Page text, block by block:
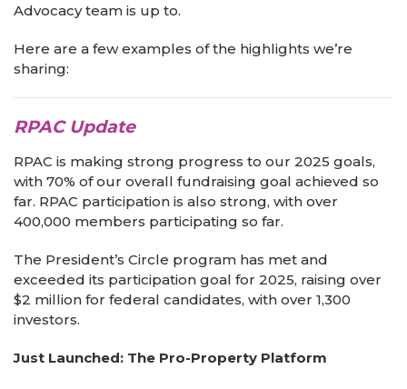
Advocacy team is up to.
Here are a few examples of the highlights we’re
sharing:
RPAC Update
RPAC is making strong progress to our 2025 goals,
with 70% of our overall fundraising goal achieved so
far. RPAC participation is also strong, with over
400,000 members participating so far.
The President’s Circle program has met and
exceeded its participation goal for 2025, raising over
$2 million for federal candidates, with over 1,300
investors.
Just Launched: The Pro-Property Platform